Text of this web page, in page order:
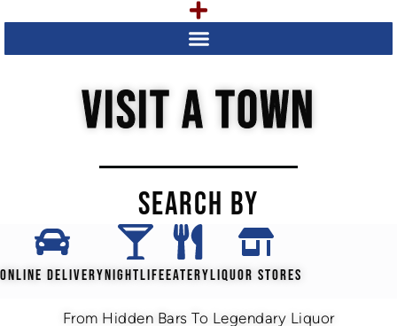
VISIT A TOWN
SEARCH BY
ONLINE DELIVERYNIGHTLIFEEATERYLIQUOR STORES
From Hidden Bars To Legendary Liquor